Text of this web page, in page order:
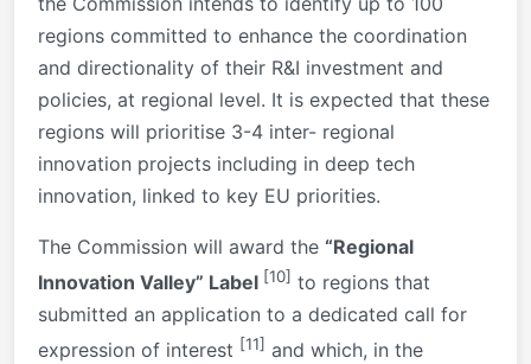
regions committed to enhance the coordination
and directionality of their R&I investment and
policies, at regional level. It is expected that these
regions will prioritise 3-4 inter- regional
innovation projects including in deep tech
innovation, linked to key EU priorities.
The Commission will award the “Regional
Innovation Valley” Label [10] to regions that
submitted an application to a dedicated call for
expression of interest [11] and which, in the